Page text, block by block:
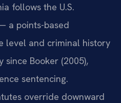
follows the U.S.
a points-based
level and criminal history
since Booker (2005),
sentencing.
override downward